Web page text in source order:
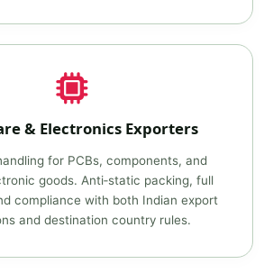
& Electronics Exporters
for PCBs, components, and
goods. Anti‑static packing, full
compliance with both Indian export
and destination country rules.